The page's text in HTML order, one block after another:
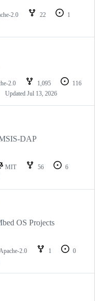
2.0 22
1
2.0 1,095
116
Updated Jul 13, 2026
DAP
MIT 56
6
OS Projects
Apache-2.0 1
0